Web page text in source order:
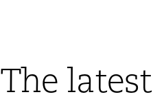
The latest